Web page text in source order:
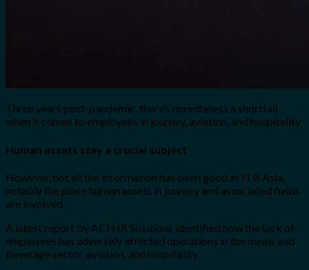
Three years post-pandemic, there’s nonetheless a shortfall
when it comes to employees in journey, aviation, and hospitality
Human assets stay a crucial subject
However, not all the information has been good at ITB Asia,
notably the place human assets in journey and associated fields
are involved.
A latest report by ACI HR Solutions identified how the lack of
employees has adversely affected operations in the meals and
beverage sector, aviation, and hospitality.